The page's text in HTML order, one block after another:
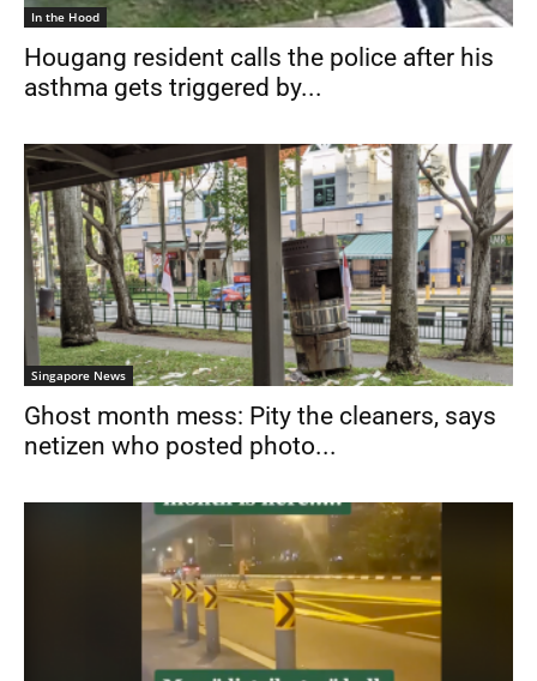
In the Hood
Hougang resident calls the police after his
asthma gets triggered by...
Singapore News
Ghost month mess: Pity the cleaners, says
netizen who posted photo...